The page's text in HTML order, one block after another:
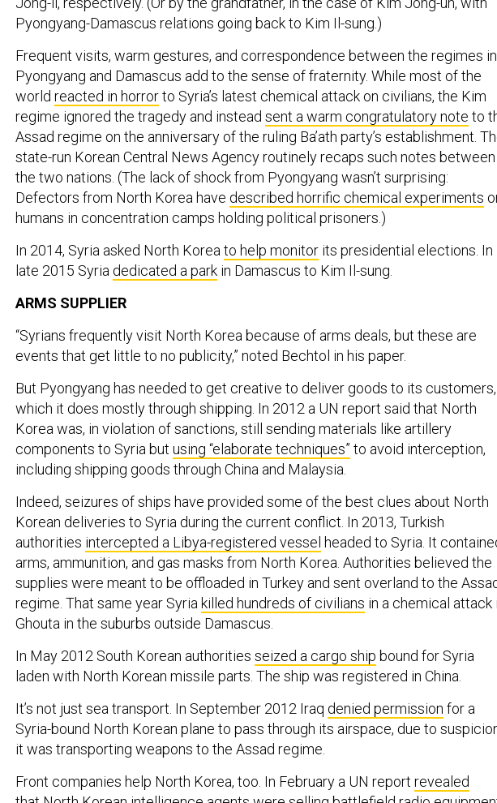
Pyongyang-Damascus relations going back to Kim Il-sung.)
Frequent visits, warm gestures, and correspondence between the regimes in
Pyongyang and Damascus add to the sense of fraternity. While most of the
world reacted in horrorto Syria’s latest chemical attack on civilians, the Kim
regime ignored the tragedy and instead sent a warm congratulatory note to
Assad regime on the anniversary of the ruling Ba’ath party’s establishment.
state-run Korean Central News Agency routinely recaps such notes between
the two nations. (The lack of shock from Pyongyang wasn’t surprising:
Defectors from North Korea have described horrific chemical experiments
humans in concentration camps holding political prisoners.)
In 2014, Syria asked North Korea to help monitor its presidential elections. In
late 2015 Syria dedicated a park in Damascus to Kim Il-sung.
ARMS SUPPLIER
“Syrians frequently visit North Korea because of arms deals, but these are
events that get little to no publicity,” noted Bechtol in his paper.
But Pyongyang has needed to get creative to deliver goods to its customers,
which it does mostly through shipping. In 2012 a UN report said that North
Korea was, in violation of sanctions, still sending materials like artillery
components to Syria but using “elaborate techniques” to avoid interception,
including shipping goods through China and Malaysia.
Indeed, seizures of ships have provided some of the best clues about North
Korean deliveries to Syria during the current conflict. In 2013, Turkish
authorities intercepted a Libya-registered vessel headed to Syria. It
arms, ammunition, and gas masks from North Korea. Authorities believed the
supplies were meant to be offloaded in Turkey and sent overland to the
regime. That same year Syria killed hundreds of civilians in a chemical attack
Ghouta in the suburbs outside Damascus.
In May 2012 South Korean authorities seized a cargo ship bound for Syria
laden with North Korean missile parts. The ship was registered in China.
It’s not just sea transport. In September 2012 Iraq denied permission for a
Syria-bound North Korean plane to pass through its airspace, due to
it was transporting weapons to the Assad regime.
Front companies help North Korea, too. In February a UN report revealed